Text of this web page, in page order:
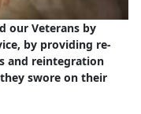
our Veterans by
by providing re-
and reintegration
swore on their